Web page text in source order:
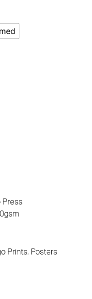
Press
Prints, Posters